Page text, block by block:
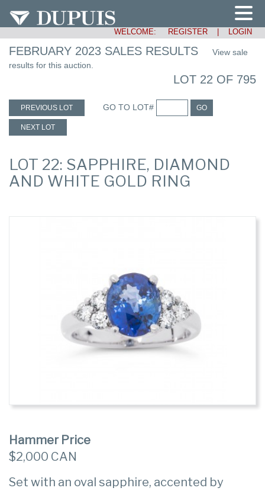
WELCOME: REGISTER LOGIN
FEBRUARY 2023 SALES RESULTS
View sale
results for this auction.
LOT 22 OF 795
PREVIOUS LOT GO TO LOT# GO
NEXT LOT
LOT 22: SAPPHIRE, DIAMOND
AND WHITE GOLD RING
Hammer Price
$2,000 CAN
Set with an oval sapphire, accented by